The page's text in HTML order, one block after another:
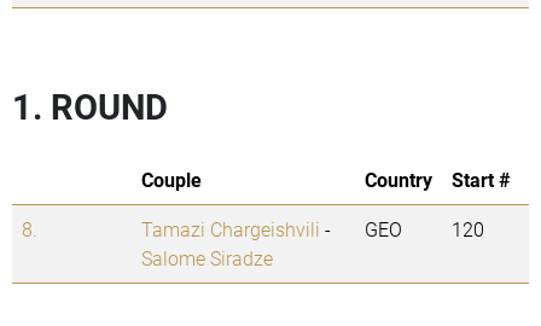
1. ROUND
Couple Country
Start #
8.
Tamazi Chargeishvili -
Salome Siradze
GEO 120